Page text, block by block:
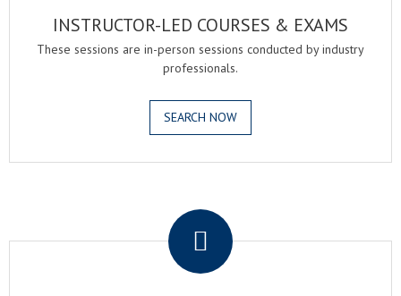
INSTRUCTOR-LED COURSES & EXAMS
These sessions are in-person sessions conducted by industry
professionals.
SEARCH NOW